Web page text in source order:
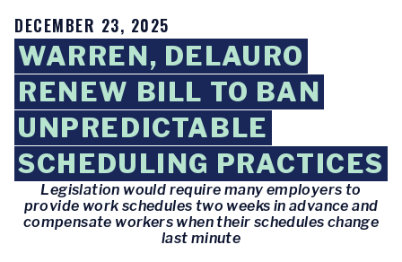
DECEMBER 23, 2025
WARREN, DELAURO
RENEW BILL TO BAN
UNPREDICTABLE
SCHEDULING PRACTICES
Legislation would require many employers to
provide work schedules two weeks in advance and
compensate workers when their schedules change
last minute